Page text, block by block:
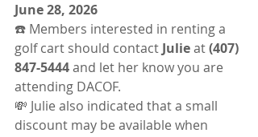
June 28, 2026
☎️ Members interested in renting a
golf cart should contact Julie at (407)
847-5444 and let her know you are
attending DACOF.
💸 Julie also indicated that a small
discount may be available when